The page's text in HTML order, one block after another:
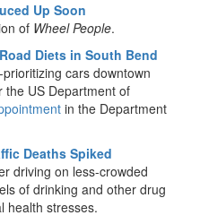
Up Soon
of Wheel People.
Diets in South Bend
cars downtown
the US Department of
in the Department
Deaths Spiked
driving on less-crowded
of drinking and other drug
health stresses.